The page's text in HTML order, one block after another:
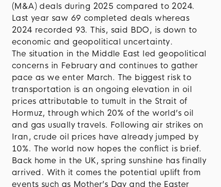
(M&A) deals during 2025 compared to 2024.
Last year saw 69 completed deals whereas
2024 recorded 93. This, said BDO, is down to
economic and geopolitical uncertainty.
The situation in the Middle East led geopolitical
concerns in February and continues to gather
pace as we enter March. The biggest risk to
transportation is an ongoing elevation in oil
prices attributable to tumult in the Strait of
Hormuz, through which 20% of the world’s oil
and gas usually travels. Following air strikes on
Iran, crude oil prices have already jumped by
10%. The world now hopes the conflict is brief.
Back home in the UK, spring sunshine has finally
arrived. With it comes the potential uplift from
events such as Mother’s Day and the Easter